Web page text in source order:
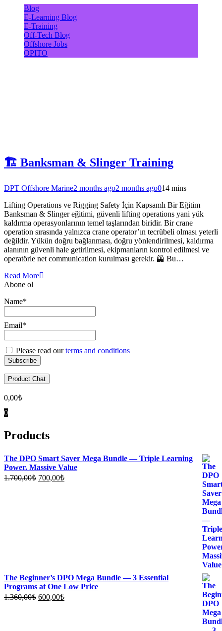
Blog
E-Learning Blog
E-Training
Off-Tech Blog
Offshore Jobs
OPITO
🏗️ Banksman & Slinger Training
DPT Offshore Marine2 months ago2 months ago014 mins
Lifting Operations ve Rigging Safety İçin Kapsamlı Bir Eğitim
Banksman & Slinger eğitimi, güvenli lifting operations yani yük
kaldırma operasyonlarının temel taşlarından biridir. Bir crane
operation sırasında yalnızca crane operator’ın tecrübeli olması yeterli
değildir. Yükün doğru bağlanması, doğru yönlendirilmesi, kaldırma
alanının güvenli hale getirilmesi, ekipmanların kontrol edilmesi ve
operatörle net communication kurulması gerekir. 🦺 Bu…
Read More
Abone ol
Name*
Email*
Please read ourterms and conditions
Product Chat
0,00₺
0
Products
The DPO Smart Saver Mega Bundle — Triple Learning
Power. Massive Value
1.700,00₺ Original
700,00₺Current
The Beginner’s DPO Mega Bundle — 3 Essential
Programs at One Low Price
1.360,00₺ Original
600,00₺Current